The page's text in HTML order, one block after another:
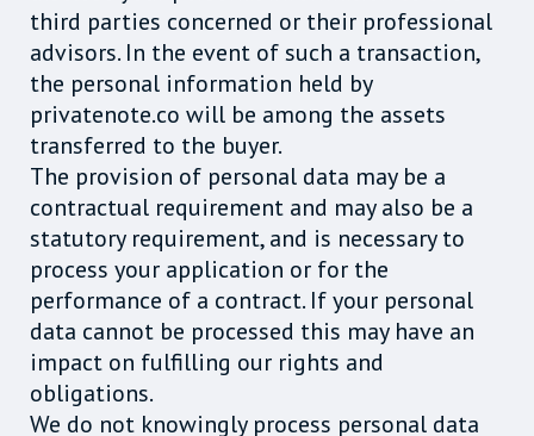
third parties concerned or their professional
advisors. In the event of such a transaction,
the personal information held by
privatenote.co will be among the assets
transferred to the buyer.
The provision of personal data may be a
contractual requirement and may also be a
statutory requirement, and is necessary to
process your application or for the
performance of a contract. If your personal
data cannot be processed this may have an
impact on fulfilling our rights and
obligations.
We do not knowingly process personal data